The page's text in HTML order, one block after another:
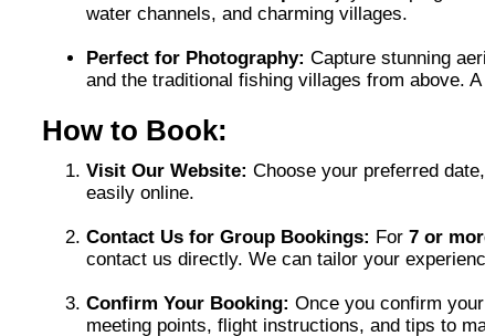
water channels, and charming villages.
Perfect for Photography: Capture stunning
and the traditional fishing villages from above.
How to Book:
Visit Our Website: Choose your preferred
easily online.
Contact Us for Group Bookings: For 7 or
contact us directly. We can tailor your
Confirm Your Booking: Once you confirm
meeting points, flight instructions, and tips to